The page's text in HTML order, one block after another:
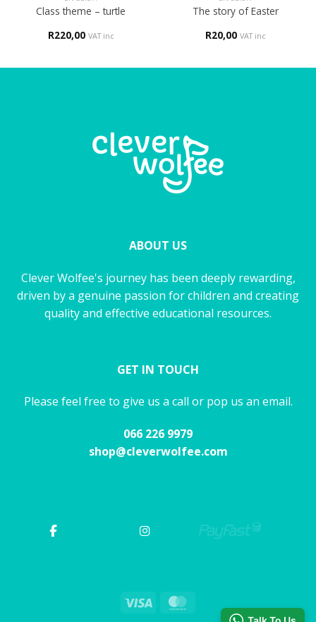
Class theme – turtle
R220,00 VAT inc
The story of Easter
R20,00 VAT inc
ABOUT US
Clever Wolfee's journey has been deeply rewarding,
driven by a genuine passion for children and creating
quality and effective educational resources.
GET IN TOUCH
Please feel free to give us a call or pop us an email.
066 226 9979
shop@cleverwolfee.com
Visa